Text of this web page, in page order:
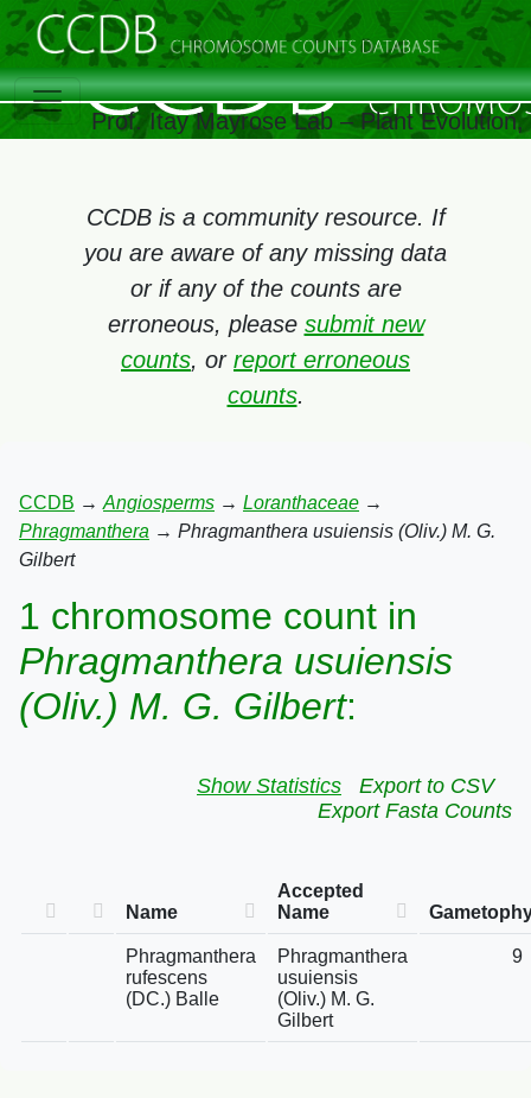
Prof. Itay Mayrose Lab – Plant
CCDB is a community resource. If
you are aware of any missing data
or if any of the counts are
erroneous, please submit new
counts, or report erroneous
counts.
CCDB → Angiosperms → Loranthaceae →
Phragmanthera → Phragmanthera usuiensis (Oliv.) M. G.
Gilbert
1 chromosome count in
Phragmanthera usuiensis
(Oliv.) M. G. Gilbert:
Show Statistics
Export to CSV
Export Fasta Counts
Name
Accepted
Name
Phragmanthera
rufescens
(DC.) Balle
Phragmanthera
usuiensis
(Oliv.) M. G.
Gilbert
9